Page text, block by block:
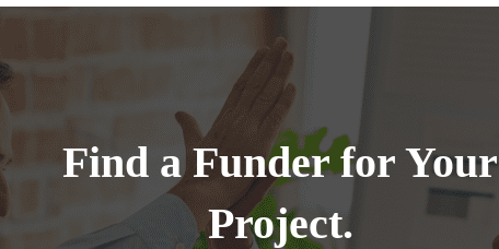
Find a Funder for Your
Project.